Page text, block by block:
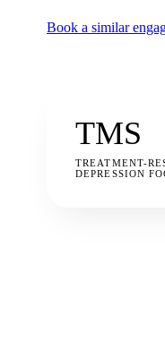
Book a similar
TMS
TREATMENT-
DEPRESSION